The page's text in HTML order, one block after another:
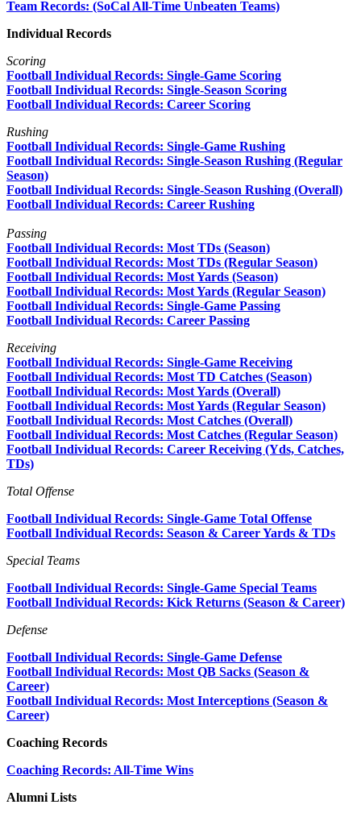
Team Records: (SoCal All-Time Unbeaten Teams)
Individual Records
Scoring
Football Individual Records: Single-Game Scoring
Football Individual Records: Single-Season Scoring
Football Individual Records: Career Scoring
Rushing
Football Individual Records: Single-Game Rushing
Football Individual Records: Single-Season Rushing (Regular
Season)
Football Individual Records: Single-Season Rushing (Overall)
Football Individual Records: Career Rushing
Passing
Football Individual Records: Most TDs (Season)
Football Individual Records: Most TDs (Regular Season)
Football Individual Records: Most Yards (Season)
Football Individual Records: Most Yards (Regular Season)
Football Individual Records: Single-Game Passing
Football Individual Records: Career Passing
Receiving
Football Individual Records: Single-Game Receiving
Football Individual Records: Most TD Catches (Season)
Football Individual Records: Most Yards (Overall)
Football Individual Records: Most Yards (Regular Season)
Football Individual Records: Most Catches (Overall)
Football Individual Records: Most Catches (Regular Season)
Football Individual Records: Career Receiving (Yds, Catches,
TDs)
Total Offense
Football Individual Records: Single-Game Total Offense
Football Individual Records: Season & Career Yards & TDs
Special Teams
Football Individual Records: Single-Game Special Teams
Football Individual Records: Kick Returns (Season & Career)
Defense
Football Individual Records: Single-Game Defense
Football Individual Records: Most QB Sacks (Season &
Career)
Football Individual Records: Most Interceptions (Season &
Career)
Coaching Records
Coaching Records: All-Time Wins
Alumni Lists